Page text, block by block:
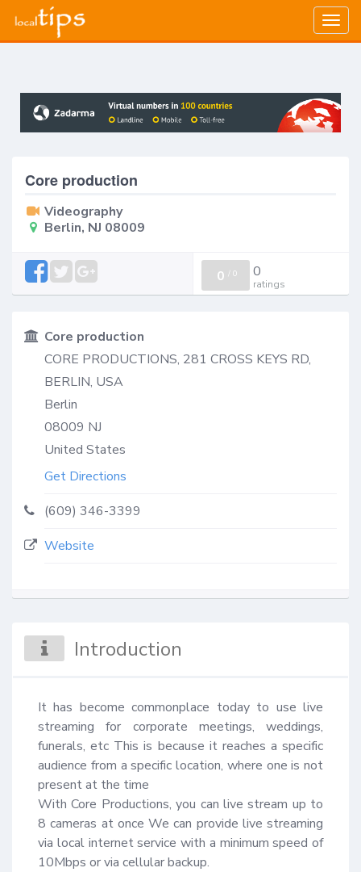
Core production
Videography
Berlin, NJ 08009
0 / 0 0
ratings
Core production
CORE PRODUCTIONS, 281 CROSS KEYS RD,
BERLIN, USA
Berlin
08009 NJ
United States
Get Directions
(609) 346-3399
Website
Introduction
It has become commonplace today to use live
streaming for corporate meetings, weddings,
funerals, etc This is because it reaches a specific
audience from a specific location, where one is not
present at the time
With Core Productions, you can live stream up to
8 cameras at once We can provide live streaming
via local internet service with a minimum speed of
10Mbps or via cellular backup.